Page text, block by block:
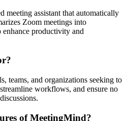
assistant that automatically
Zoom meetings into
enhance productivity and
teams, and organizations seeking to
workflows, and ensure no
of MeetingMind?